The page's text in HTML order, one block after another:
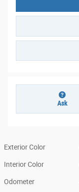
Ask
Exterior Color
Interior Color
Odometer